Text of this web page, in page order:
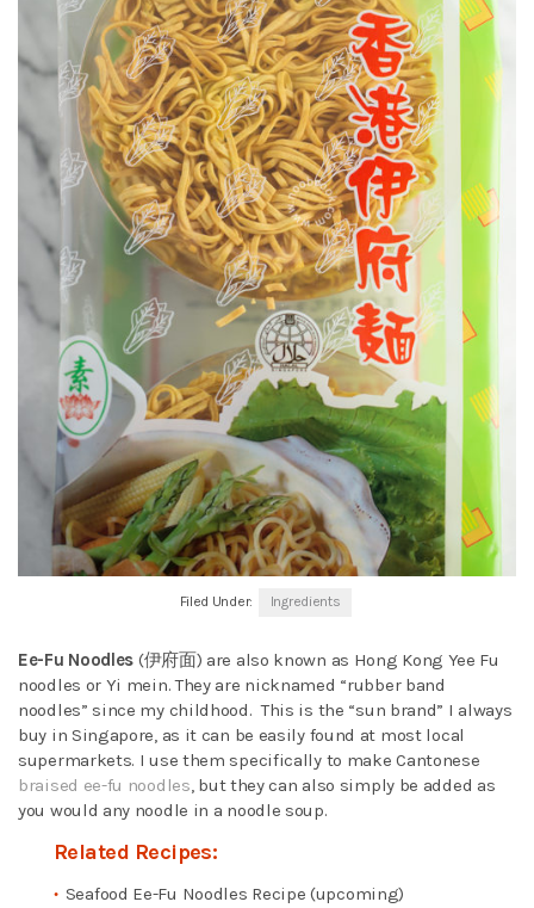
Filed Under: Ingredients
Ee-Fu Noodles (伊府面) are also known as Hong Kong Yee Fu
noodles or Yi mein. They are nicknamed “rubber band
noodles” since my childhood. This is the “sun brand” I always
buy in Singapore, as it can be easily found at most local
supermarkets. I use them specifically to make Cantonese
braised ee-fu noodles, but they can also simply be added as
you would any noodle in a noodle soup.
Related Recipes:
Seafood Ee-Fu Noodles Recipe (upcoming)